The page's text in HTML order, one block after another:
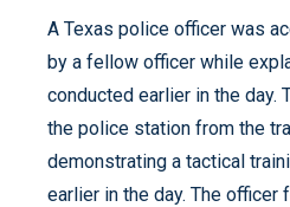
A Texas police officer was
by a fellow officer while
conducted earlier in the day.
the police station from the
demonstrating a tactical
earlier in the day. The officer